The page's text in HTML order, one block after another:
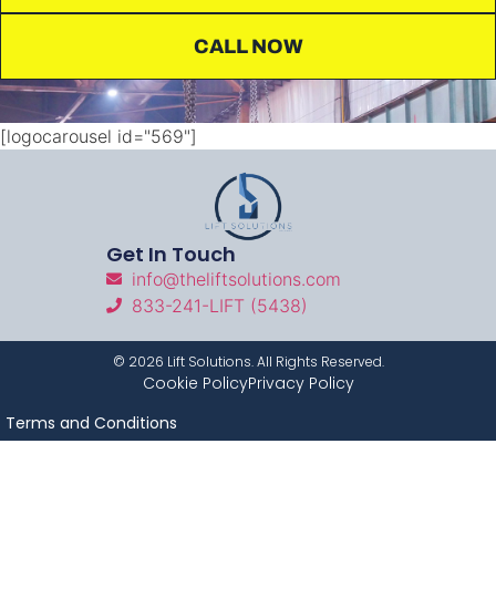
CALL NOW
[logocarousel id="569"]
Get In Touch
info@theliftsolutions.com
833-241-LIFT (5438)
© 2026 Lift Solutions. All Rights Reserved.
Cookie PolicyPrivacy Policy
Terms and Conditions